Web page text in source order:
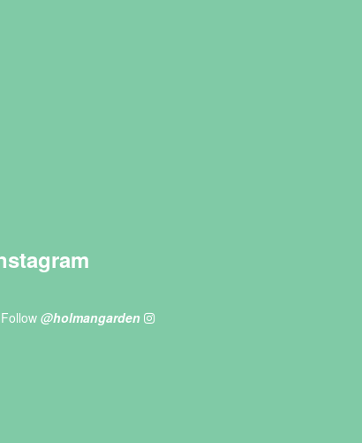
Follow @holmangarden